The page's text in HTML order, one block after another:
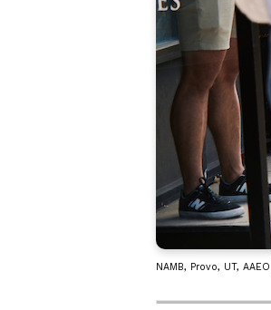
NAMB, Provo, UT, AAEO